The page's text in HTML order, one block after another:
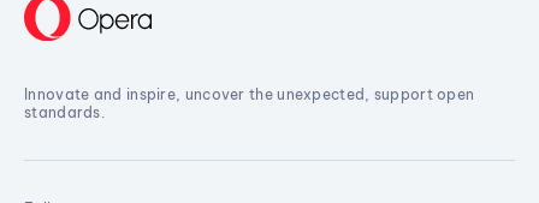
Innovate and inspire, uncover the unexpected, support open
standards.